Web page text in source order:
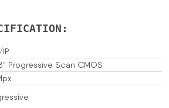
IP
Progressive Scan CMOS